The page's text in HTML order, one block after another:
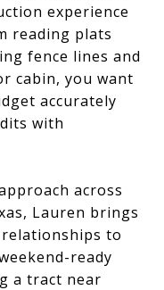
experience
reading plats
fence lines and
cabin, you want
accurately
with
across
Lauren brings
to
ready
a tract near